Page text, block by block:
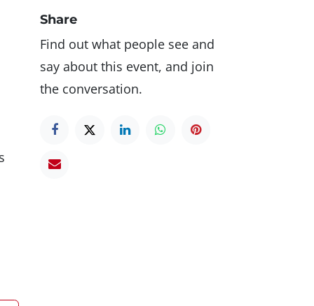
Share
Find out what people see and
say about this event, and join
the conversation.